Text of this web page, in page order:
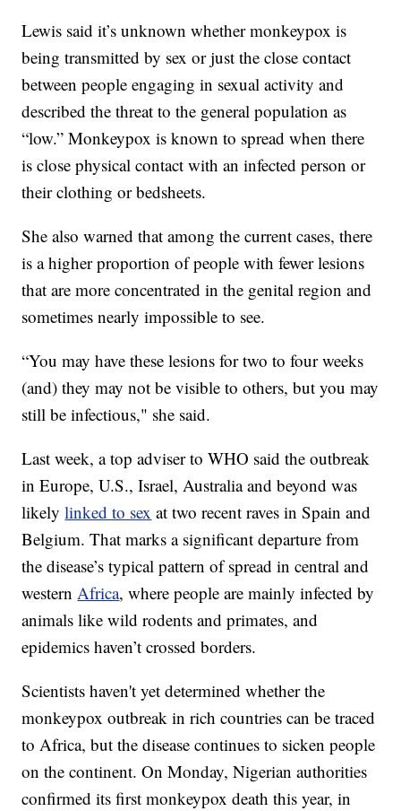
Lewis said it’s unknown whether monkeypox is
being transmitted by sex or just the close contact
between people engaging in sexual activity and
described the threat to the general population as
“low.” Monkeypox is known to spread when there
is close physical contact with an infected person or
their clothing or bedsheets.
She also warned that among the current cases, there
is a higher proportion of people with fewer lesions
that are more concentrated in the genital region and
sometimes nearly impossible to see.
“You may have these lesions for two to four weeks
(and) they may not be visible to others, but you may
still be infectious," she said.
Last week, a top adviser to WHO said the outbreak
in Europe, U.S., Israel, Australia and beyond was
likelylinked to sex at two recent raves in Spain and
Belgium. That marks a significant departure from
the disease’s typical pattern of spread in central and
westernAfrica, where people are mainly infected by
animals like wild rodents and primates, and
epidemics haven’t crossed borders.
Scientists haven't yet determined whether the
monkeypox outbreak in rich countries can be traced
to Africa, but the disease continues to sicken people
on the continent. On Monday, Nigerian authorities
confirmed its first monkeypox death this year, in